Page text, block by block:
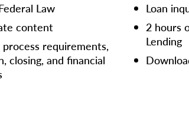
Law
content
requirements,
closing, and financial
Loan
2 hours
Lending